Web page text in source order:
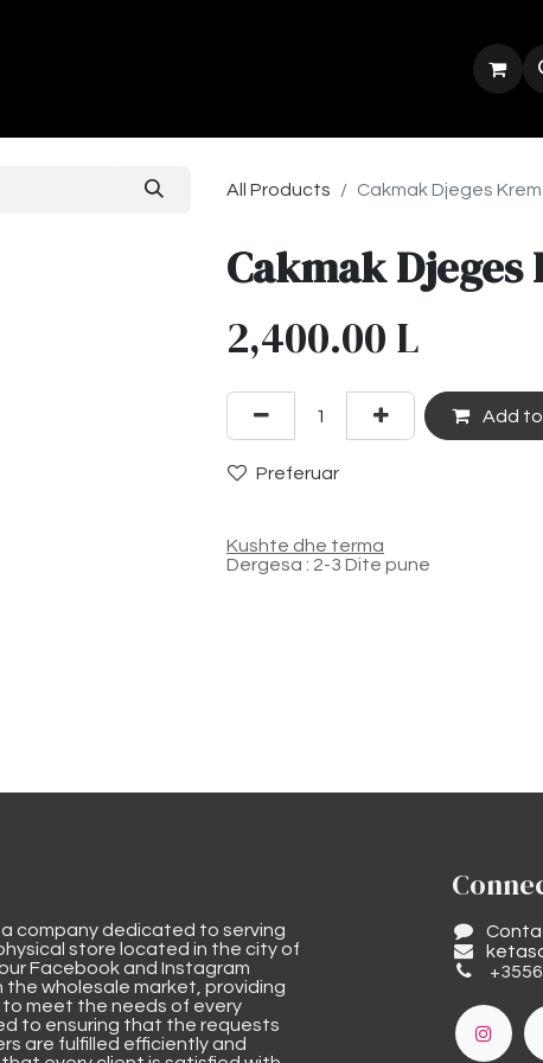
All Products Cakmak Djeges
Cakmak
2,400.00 L
Add
Preferuar
Kushte dhe terma
Dergesa : 2-3 Dite pune
company dedicated to serving
store located in the city of
Facebook and Instagram
the wholesale market, providing
meet the needs of every
to ensuring that the requests
are fulfilled efficiently and